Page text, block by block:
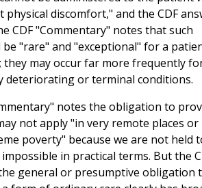
physical discomfort," and the CDF
CDF "Commentary" notes that such
be "rare" and "exceptional" for a
they may occur far more frequently
deteriorating or terminal conditions.
notes the obligation to
not apply "in very remote places or
poverty" because we are not held
in practical terms. But the
general or presumptive obligation